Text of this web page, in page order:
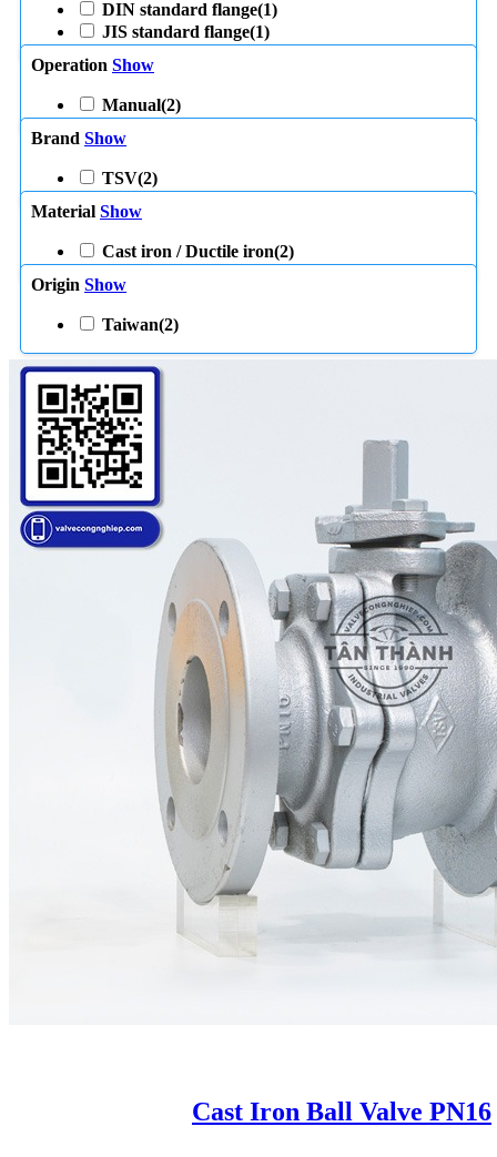
DIN standard flange(1)
JIS standard flange(1)
Operation Show
Manual(2)
Brand Show
TSV(2)
Material Show
Cast iron / Ductile iron(2)
Origin Show
Taiwan(2)
Cast Iron Ball Valve PN16